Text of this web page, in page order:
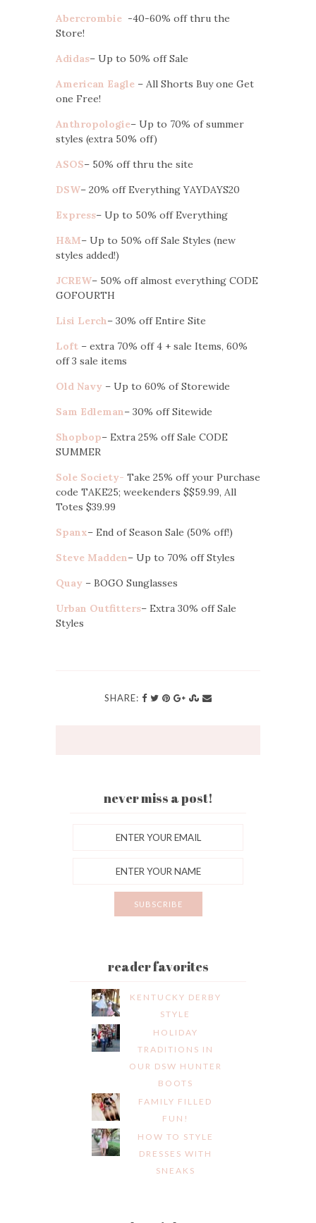
Abercrombie -40-60% off thru the
Store!
Adidas– Up to 50% off Sale
American Eagle – All Shorts Buy one Get
one Free!
Anthropologie– Up to 70% of summer
styles (extra 50% off)
ASOS– 50% off thru the site
DSW– 20% off Everything YAYDAYS20
Express– Up to 50% off Everything
H&M– Up to 50% off Sale Styles (new
styles added!)
JCREW– 50% off almost everything CODE
GOFOURTH
Lisi Lerch– 30% off Entire Site
Loft – extra 70% off 4 + sale Items, 60%
off 3 sale items
Old Navy – Up to 60% of Storewide
Sam Edleman– 30% off Sitewide
Shopbop– Extra 25% off Sale CODE
SUMMER
Sole Society- Take 25% off your Purchase
code TAKE25; weekenders $$59.99, All
Totes $39.99
Spanx– End of Season Sale (50% off!)
Steve Madden– Up to 70% off Styles
Quay – BOGO Sunglasses
Urban Outfitters– Extra 30% off Sale
Styles
SHARE:
never miss a post!
reader favorites
KENTUCKY DERBY
STYLE
HOLIDAY
TRADITIONS IN
OUR DSW HUNTER
BOOTS
FAMILY FILLED
FUN!
HOW TO STYLE
DRESSES WITH
SNEAKS